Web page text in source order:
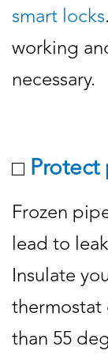
smart locks
working
necessary.
Frozen
lead to
Insulate
thermostat
than 55